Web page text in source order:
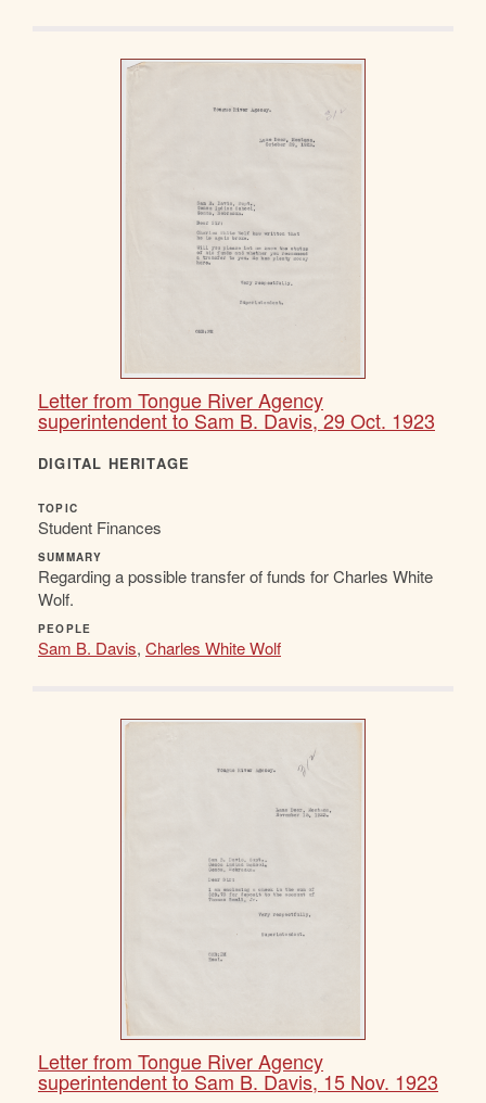
Letter from Tongue River Agency
superintendent to Sam B. Davis, 29 Oct. 1923
DIGITAL HERITAGE
TOPIC
Student Finances
SUMMARY
Regarding a possible transfer of funds for Charles White
Wolf.
PEOPLE
Sam B. Davis, Charles White Wolf
Letter from Tongue River Agency
superintendent to Sam B. Davis, 15 Nov. 1923